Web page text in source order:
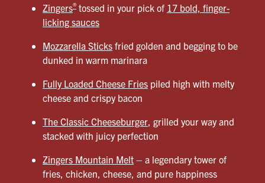
Zingers® tossed in your pick of 17 bold, finger-
licking sauces
Mozzarella Sticks fried golden and begging to be
dunked in warm marinara
Fully Loaded Cheese Fries piled high with melty
cheese and crispy bacon
The Classic Cheeseburger, grilled your way and
stacked with juicy perfection
Zingers Mountain Melt – a legendary tower of
fries, chicken, cheese, and pure happiness